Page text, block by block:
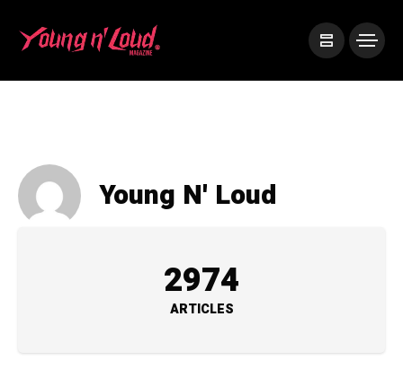
Young N' Loud
2974
ARTICLES